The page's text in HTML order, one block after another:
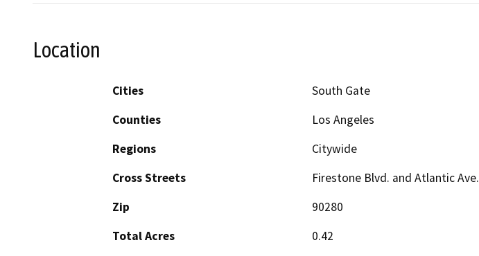
Location
Cities
South Gate
Counties
Los Angeles
Regions
Citywide
Cross Streets
Firestone Blvd. and Atlantic Ave.
Zip
90280
Total Acres
0.42